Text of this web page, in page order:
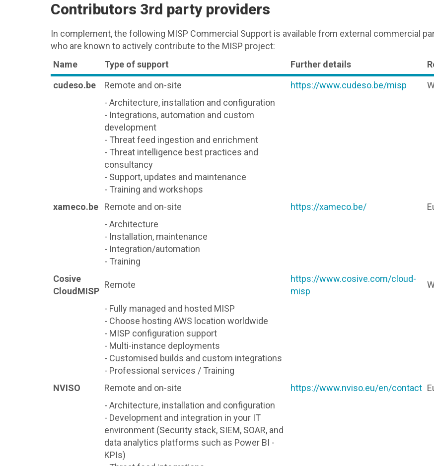
Contributors 3rd party providers
In complement, the following MISP Commercial Support is available from external commercial
who are known to actively contribute to the MISP project:
Name
Type of support Further details
cudeso.be
Remote and on-site https://www.cudeso.be/misp
- Architecture, installation and configuration
- Integrations, automation and custom
development
- Threat feed ingestion and enrichment
- Threat intelligence best practices and
consultancy
- Support, updates and maintenance
- Training and workshops
xameco.be
Remote and on-site https://xameco.be/
- Architecture
- Installation, maintenance
- Integration/automation
- Training
Cosive
CloudMISP
Remote
https://www.cosive.com/cloud-
misp
- Fully managed and hosted MISP
- Choose hosting AWS location worldwide
- MISP configuration support
- Multi-instance deployments
- Customised builds and custom integrations
- Professional services / Training
NVISO
Remote and on-site https://www.nviso.eu/en/contact
- Architecture, installation and configuration
- Development and integration in your IT
environment (Security stack, SIEM, SOAR, and
data analytics platforms such as Power BI -
KPIs)